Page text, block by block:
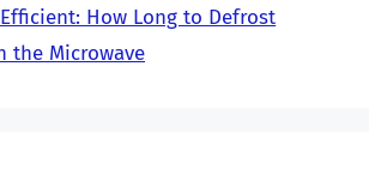
How Long to Defrost
the Microwave